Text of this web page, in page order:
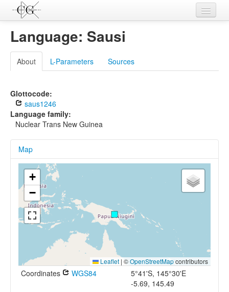
Languages
L-Parameters
Constructions
Examples
Sources
Language: Sausi
About L-Parameters Sources
Glottocode:
saus1246
Language family:
Nuclear Trans New Guinea
Map
+
−
Leaflet | ©OpenStreetMapcontributors
Coordinates WGS84
5°41'S, 145°30'E
-5.69, 145.49